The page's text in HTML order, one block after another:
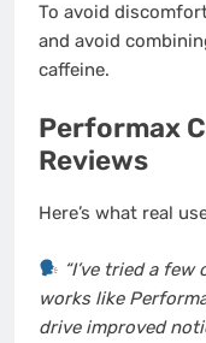
To avoid
and avoid
caffeine.
Performax
Reviews
Here’s what real
“I’ve tried a
works like
drive improved